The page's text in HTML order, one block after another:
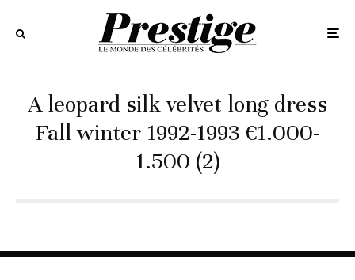
A leopard silk velvet long dress
Fall winter 1992-1993 €1.000-
1.500 (2)